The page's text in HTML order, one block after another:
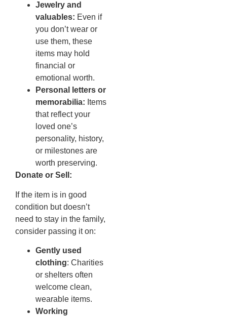
Jewelry and
valuables: Even if
you don’t wear or
use them, these
items may hold
financial or
emotional worth.
Personal letters or
memorabilia: Items
that reflect your
loved one’s
personality, history,
or milestones are
worth preserving.
Donate or Sell:
If the item is in good
condition but doesn’t
need to stay in the family,
consider passing it on:
Gently used
clothing: Charities
or shelters often
welcome clean,
wearable items.
Working